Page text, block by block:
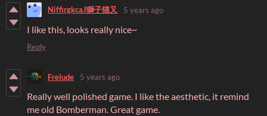
NiffirgkcaJ獅子猫又 5 years ago
I like this, looks really nice~
Reply
Frelude 5 years ago
Really well polished game. I like the aesthetic, it remind
me old Bomberman. Great game.